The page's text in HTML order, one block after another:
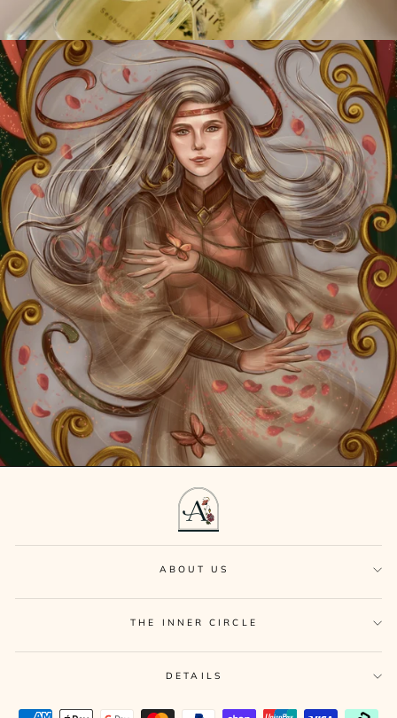
ABOUT US
THE INNER CIRCLE
DETAILS